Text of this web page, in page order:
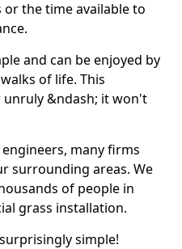
or the time available to
and can be enjoyed by
of life. This
&ndash; it won't
many firms
surrounding areas. We
of people in
grass installation.
simple!